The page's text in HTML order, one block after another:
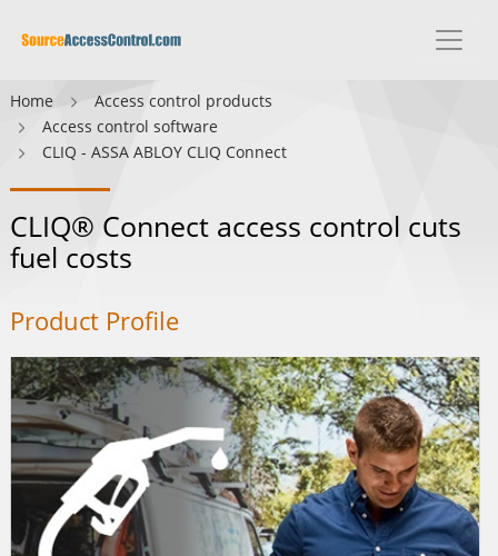
Home
Access control products
Access control software
CLIQ - ASSA ABLOY CLIQ Connect
CLIQ® Connect access control cuts
fuel costs
Product Profile